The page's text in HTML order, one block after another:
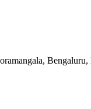
Bengaluru,